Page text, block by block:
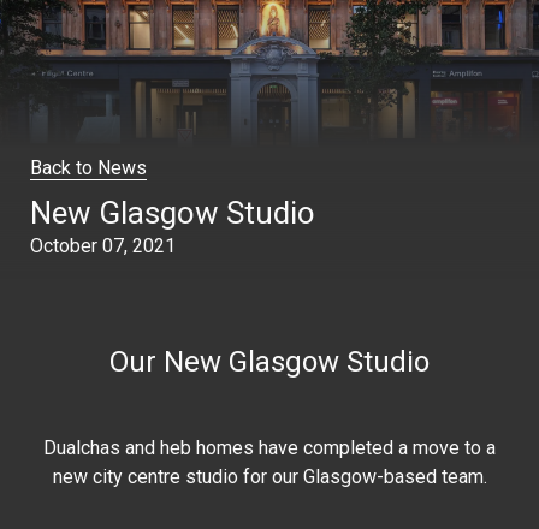
New Glasgow Studio
October 07, 2021
Back to News
Our New Glasgow Studio
Dualchas and heb homes have completed a move to a
new city centre studio for our Glasgow-based team.